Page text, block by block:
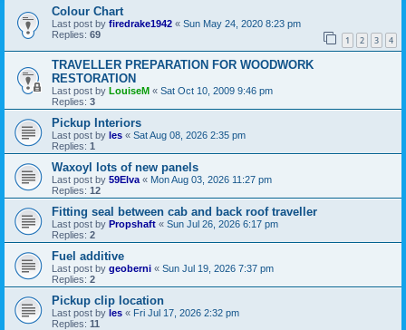
Colour Chart
Last post by firedrake1942 « Sun May 24, 2020 8:23 pm
Replies: 69 1 2 3 4
TRAVELLER PREPARATION FOR WOODWORK
RESTORATION
Last post by LouiseM « Sat Oct 10, 2009 9:46 pm
Replies: 3
Pickup Interiors
Last post by les « Sat Aug 08, 2026 2:35 pm
Replies: 1
Waxoyl lots of new panels
Last post by 59Elva « Mon Aug 03, 2026 11:27 pm
Replies: 12
Fitting seal between cab and back roof traveller
Last post by Propshaft « Sun Jul 26, 2026 6:17 pm
Replies: 2
Fuel additive
Last post by geoberni « Sun Jul 19, 2026 7:37 pm
Replies: 2
Pickup clip location
Last post by les « Fri Jul 17, 2026 2:32 pm
Replies: 11